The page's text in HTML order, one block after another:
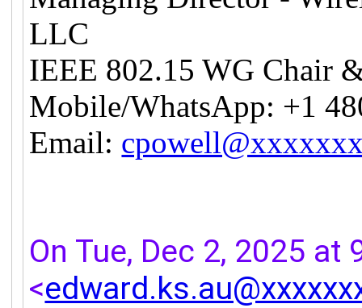
LLC
IEEE 802.15 WG Chair
Mobile/WhatsApp: +1
Email:
On Tue, Dec 2, 2025 at
<